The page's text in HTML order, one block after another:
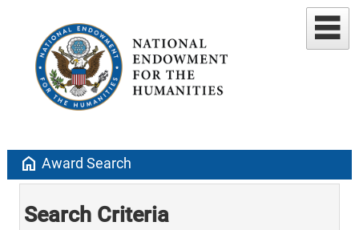
home Award Search
Search Criteria